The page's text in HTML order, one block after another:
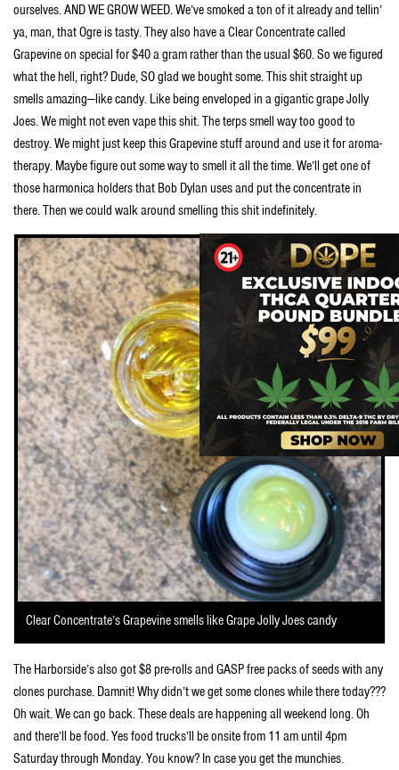
ourselves. AND WE GROW WEED. We’ve smoked a ton of it already and tellin’
ya, man, that Ogre is tasty. They also have a Clear Concentrate called
Grapevine on special for $40 a gram rather than the usual $60. So we figured
what the hell, right? Dude, SO glad we bought some. This shit straight up
smells amazing—like candy. Like being enveloped in a gigantic grape Jolly
Joes. We might not even vape this shit. The terps smell way too good to
destroy. We might just keep this Grapevine stuff around and use it for aroma-
therapy. Maybe figure out some way to smell it all the time. We’ll get one of
those harmonica holders that Bob Dylan uses and put the concentrate in
there. Then we could walk around smelling this shit indefinitely.
Clear Concentrate’s Grapevine smells like Grape Jolly Joes candy
The Harborside’s also got $8 pre-rolls and GASP free packs of seeds with any
clones purchase. Damnit! Why didn’t we get some clones while there today???
Oh wait. We can go back. These deals are happening all weekend long. Oh
and there’ll be food. Yes food trucks’ll be onsite from 11 am until 4pm
Saturday through Monday. You know? In case you get the munchies.